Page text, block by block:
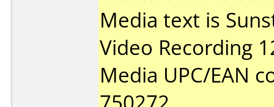
Media text is
Video Recording
Media UPC/EAN